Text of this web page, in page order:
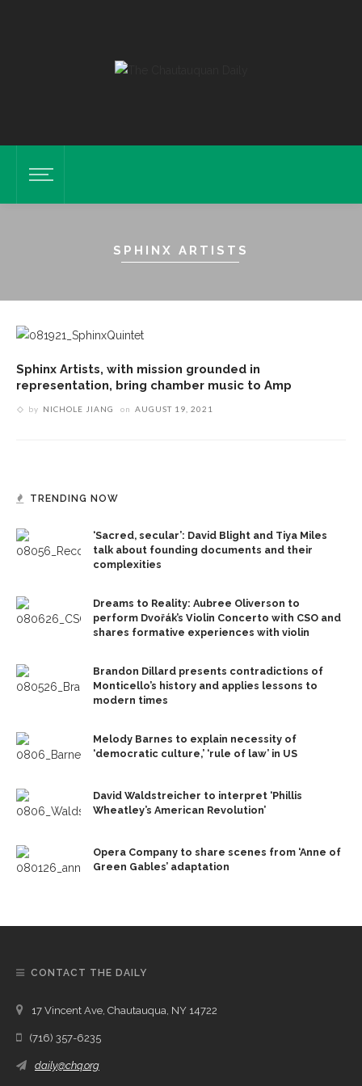
SPHINX ARTISTS
Sphinx Artists, with mission grounded in
representation, bring chamber music to Amp
by NICHOLE JIANG on AUGUST 19, 2021
TRENDING NOW
‘Sacred, secular’: David Blight and Tiya Miles
talk about founding documents and their
complexities
Dreams to Reality: Aubree Oliverson to
perform Dvořák’s Violin Concerto with CSO and
shares formative experiences with violin
Brandon Dillard presents contradictions of
Monticello’s history and applies lessons to
modern times
Melody Barnes to explain necessity of
‘democratic culture,’ ‘rule of law’ in US
David Waldstreicher to interpret ‘Phillis
Wheatley’s American Revolution’
Opera Company to share scenes from ‘Anne of
Green Gables’ adaptation
CONTACT THE DAILY
17 Vincent Ave, Chautauqua, NY 14722
(716) 357-6235
daily@chq.org